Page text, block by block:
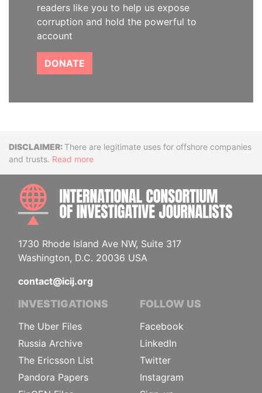
readers like you to help us expose
corruption and hold the powerful to
account
DONATE
DisclaimerThere are legitimate uses for offshore companies
and trusts. Read more
1730 Rhode Island Ave NW, Suite 317
Washington, D.C. 20036 USA
contact@icij.org
INVESTIGATIONS
The Uber Files
Russia Archive
The Ericsson List
Pandora Papers
FOLLOW US
Facebook
LinkedIn
Twitter
Instagram